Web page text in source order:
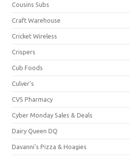
Cousins Subs
Craft Warehouse
Cricket Wireless
Crispers
Cub Foods
Culver's
CVS Pharmacy
Cyber Monday Sales & Deals
Dairy Queen DQ
Davanni's Pizza & Hoagies